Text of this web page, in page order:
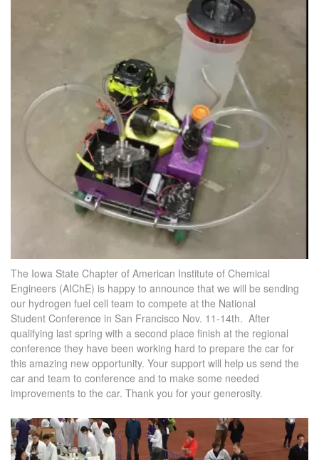
The Iowa State Chapter of American Institute of Chemical
Engineers (AIChE) is happy to announce that we will be sending
our hydrogen fuel cell team to compete at the National
Student Conference in San Francisco Nov. 11-14th. After
qualifying last spring with a second place finish at the regional
conference they have been working hard to prepare the car for
this amazing new opportunity. Your support will help us send the
car and team to conference and to make some needed
improvements to the car. Thank you for your generosity.